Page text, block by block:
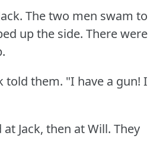
The two men swam to
up the side. There were
told them. "I have a gun! I
Jack, then at Will. They